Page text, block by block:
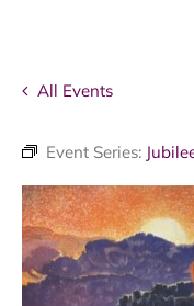
All Events
Event Series: